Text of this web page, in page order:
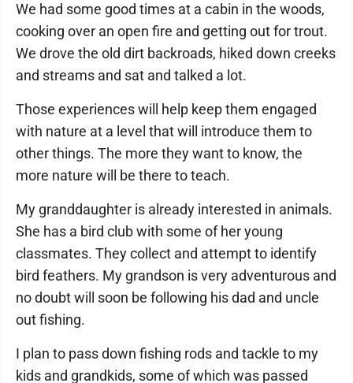
We had some good times at a cabin in the woods,
cooking over an open fire and getting out for trout.
We drove the old dirt backroads, hiked down creeks
and streams and sat and talked a lot.
Those experiences will help keep them engaged
with nature at a level that will introduce them to
other things. The more they want to know, the
more nature will be there to teach.
My granddaughter is already interested in animals.
She has a bird club with some of her young
classmates. They collect and attempt to identify
bird feathers. My grandson is very adventurous and
no doubt will soon be following his dad and uncle
out fishing.
I plan to pass down fishing rods and tackle to my
kids and grandkids, some of which was passed